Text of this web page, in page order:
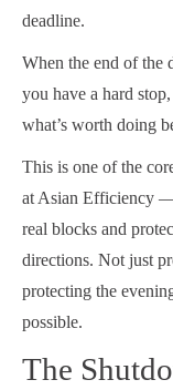
deadline.
When the end of the
you have a hard
what’s worth doing
This is one of the
at Asian Efficiency
real blocks and
directions. Not just
protecting the
possible.
The